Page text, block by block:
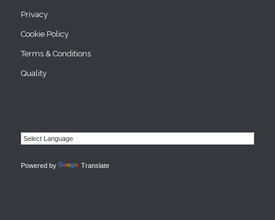
Privacy
Cookie Policy
Terms & Conditions
Quality
Powered by Translate